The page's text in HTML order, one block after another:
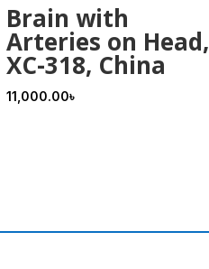
Brain with
Arteries on Head,
XC-318, China
11,000.00৳